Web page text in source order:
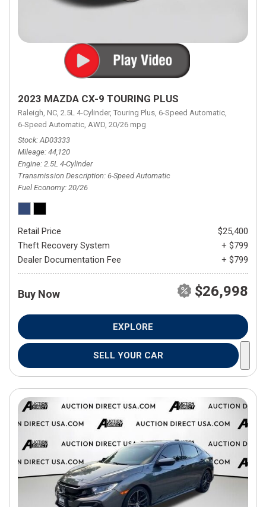
2023 MAZDA CX-9 TOURING PLUS
Raleigh, NC, 2.5L 4-Cylinder, Touring Plus, 6-Speed Automatic,
6-Speed Automatic, AWD, 20/26 mpg
Stock AD03333
Mileage 44,120
Engine 2.5L 4-Cylinder
Transmission Description 6-Speed Automatic
Fuel Economy 20/26
Retail Price
$25,400
Theft Recovery System
+ $799
Dealer Documentation Fee
+ $799
Buy Now $26,998
EXPLORE
SELL YOUR CAR